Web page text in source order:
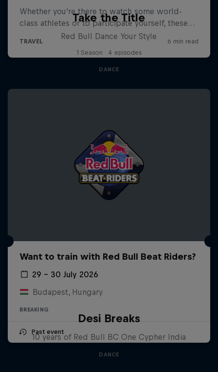
Take the Title
Red Bull Dance Your Style
1 Season · 4 episodes
DANCE
Want to train with Red Bull Beat Riders?
29 – 30 July 2026
Budapest, Hungary
BREAKING
Past event
Desi Breaks
10 years of Red Bull BC One Cypher India
DANCE